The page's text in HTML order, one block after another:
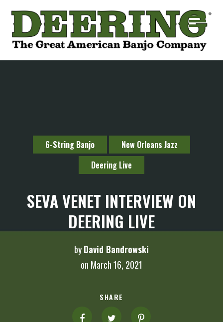
6-String Banjo
New Orleans Jazz
Deering Live
SEVA VENET INTERVIEW ON
DEERING LIVE
byDavid Bandrowski
on March 16, 2021
SHARE